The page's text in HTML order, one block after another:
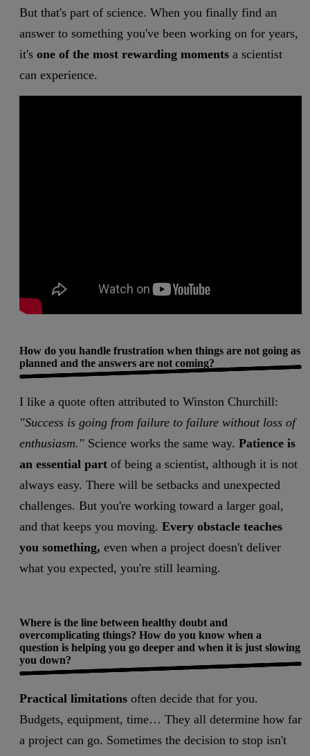
But that's part of science. When you finally find an
answer to something you've been working on for years,
it's one of the most rewarding moments a scientist
can experience.
How do you handle frustration when things are not going as
planned and the answers are not coming?
I like a quote often attributed to Winston Churchill:
"Success is going from failure to failure without loss of
enthusiasm." Science works the same way. Patience is
an essential part of being a scientist, although it is not
always easy. There will be setbacks and unexpected
challenges. But you're working toward a larger goal,
and that keeps you moving. Every obstacle teaches
you something, even when a project doesn't deliver
what you expected, you're still learning.
Where is the line between healthy doubt and
overcomplicating things? How do you know when a
question is helping you go deeper and when it is just slowing
you down?
Practical limitations often decide that for you.
Budgets, equipment, time… They all determine how far
a project can go. Sometimes the decision to stop isn't